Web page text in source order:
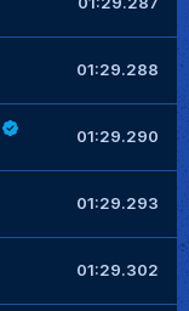
01:29.288
01:29.290
01:29.293
01:29.302